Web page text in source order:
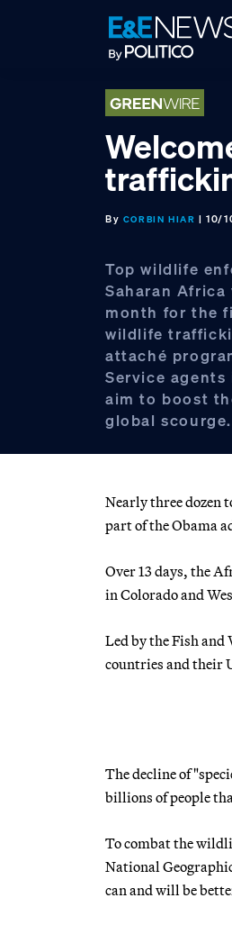
By CORBIN HIAR | 10/
Top wildlife
Saharan
month for the
wildlife
attaché
Service
aim to boost
global scourge.
Nearly three dozen
part of the Obama
Over 13 days, the
in Colorado and
Led by the Fish and
countries and their
The decline of
billions of people
To combat the
National
can and will be